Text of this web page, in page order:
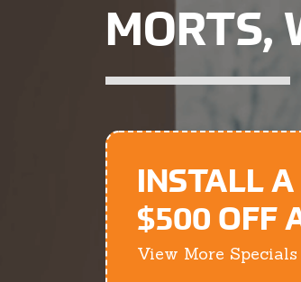
MORTS,
INSTALL
$500 OFF
View More Specials